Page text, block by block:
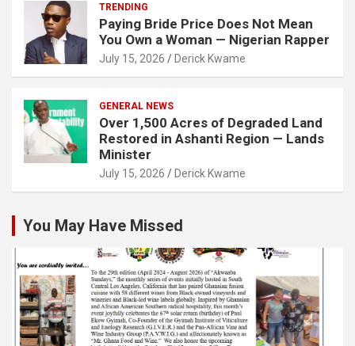
TRENDING
Paying Bride Price Does Not Mean
You Own a Woman — Nigerian Rapper
July 15, 2026 Derick Kwame
GENERAL NEWS
Over 1,500 Acres of Degraded Land
Restored in Ashanti Region — Lands
Minister
July 15, 2026 Derick Kwame
You May Have Missed